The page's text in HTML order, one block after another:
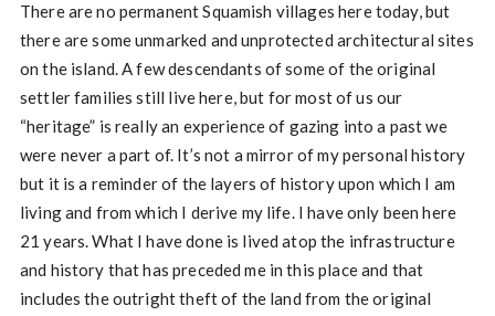
There are no permanent Squamish villages here today, but
there are some unmarked and unprotected architectural sites
on the island. A few descendants of some of the original
settler families still live here, but for most of us our
“heritage” is really an experience of gazing into a past we
were never a part of. It’s not a mirror of my personal history
but it is a reminder of the layers of history upon which I am
living and from which I derive my life. I have only been here
21 years. What I have done is lived atop the infrastructure
and history that has preceded me in this place and that
includes the outright theft of the land from the original